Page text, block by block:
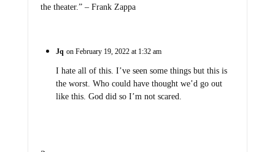
the theater.” – Frank Zappa
Jq on February 19, 2022 at 1:32 am
I hate all of this. I’ve seen some things but this is
the worst. Who could have thought we’d go out
like this. God did so I’m not scared.